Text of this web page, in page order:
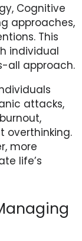
Cognitive
approaches,
This
individual
all approach.
attacks,
overthinking.
more
life’s